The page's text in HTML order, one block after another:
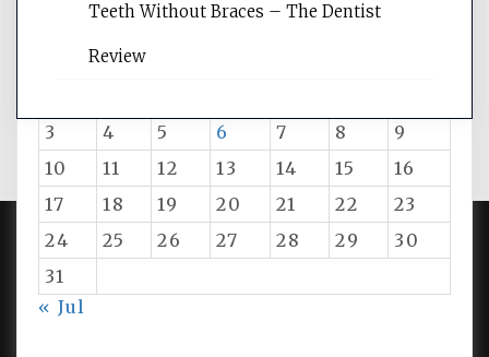
August 2026
T
3
4 5 6 7 8
9
10
11 12 13 14 15
16
17
18 19 20 21 22
23
24
25 26 27 28 29
30
31
« Jul
Teeth Without Braces – The Dentist
Review
PROUDLY POWERED BY WORDPRESS
AMPLE THEMES.